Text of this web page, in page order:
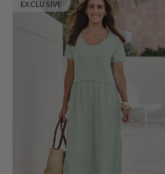
EXCLUSIVE